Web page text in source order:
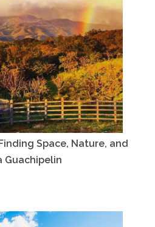
Space, Nature, and
Guachipelin